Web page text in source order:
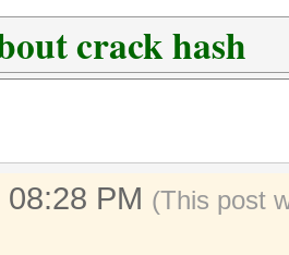
crack hash
PM (This post